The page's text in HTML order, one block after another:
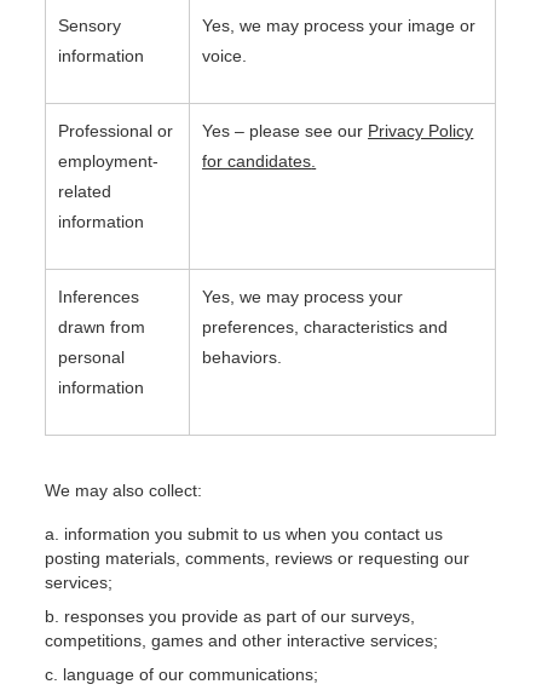
Sensory
information
Yes, we may process your image or
voice.
Professional or
employment-
related
information
Yes – please see our Privacy Policy
for candidates.
Inferences
drawn from
personal
information
Yes, we may process your
preferences, characteristics and
behaviors.
We may also collect:
information you submit to us when you contact us
posting materials, comments, reviews or requesting our
services;
responses you provide as part of our surveys,
competitions, games and other interactive services;
language of our communications;